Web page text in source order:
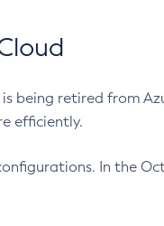
being retired from
efficiently.
In the